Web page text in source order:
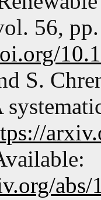
56,
S.
abs/